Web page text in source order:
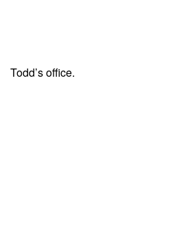
Todd’s office.